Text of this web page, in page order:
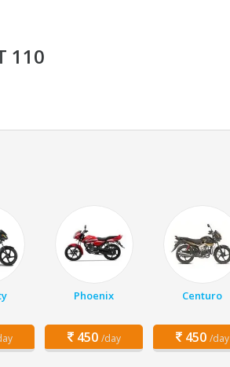
110
Phoenix
450 /day
Centuro
450 /day